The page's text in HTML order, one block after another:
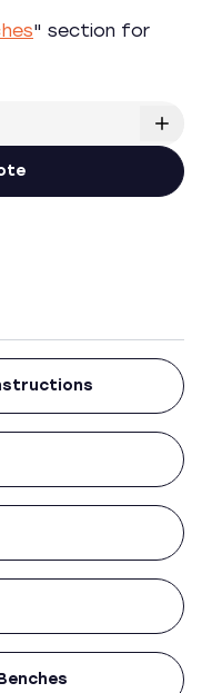
" section for